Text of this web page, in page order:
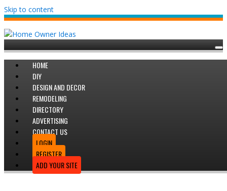
Skip to content
HOME
DIY
DESIGN AND DECOR
REMODELING
DIRECTORY
ADVERTISING
CONTACT US
LOGIN
REGISTER
ADD YOUR SITE